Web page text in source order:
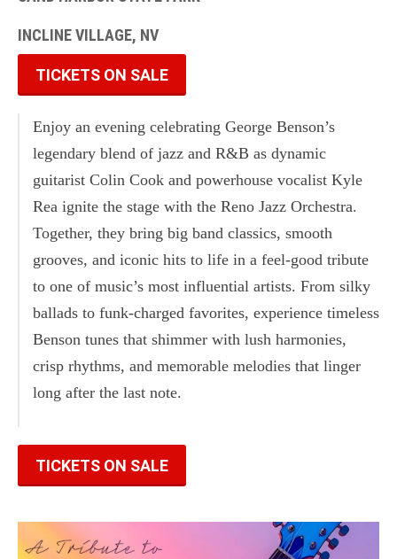
INCLINE VILLAGE, NV
TICKETS ON SALE
Enjoy an evening celebrating George Benson’s
legendary blend of jazz and R&B as dynamic
guitarist Colin Cook and powerhouse vocalist Kyle
Rea ignite the stage with the Reno Jazz Orchestra.
Together, they bring big band classics, smooth
grooves, and iconic hits to life in a feel-good tribute
to one of music’s most influential artists. From silky
ballads to funk-charged favorites, experience timeless
Benson tunes that shimmer with lush harmonies,
crisp rhythms, and memorable melodies that linger
long after the last note.
TICKETS ON SALE